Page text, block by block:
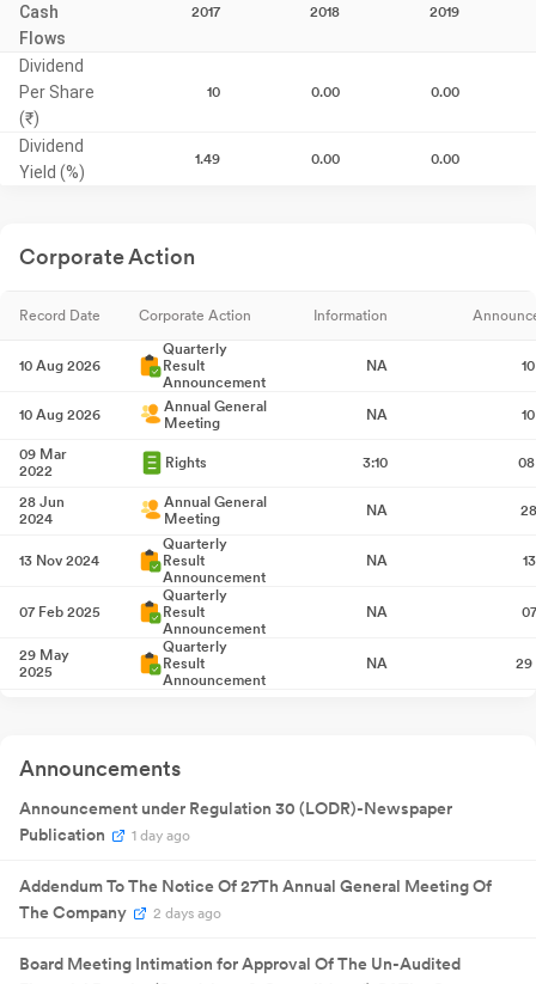
Cash
Flows
2017 2018 2019
Dividend
Per Share
(₹)
10 0.00 0.00
Dividend
Yield (%)
1.49 0.00 0.00
Corporate Action
Record Date Corporate Action Information
10 Aug 2026
Quarterly
Result
Announcement
NA
10 Aug 2026
Annual General
Meeting
NA
09 Mar
2022
Rights 3:10
28 Jun
2024
Annual General
Meeting
NA
13 Nov 2024
Quarterly
Result
Announcement
NA
07 Feb 2025
Quarterly
Result
Announcement
NA
29 May
2025
Quarterly
Result
Announcement
NA 29
2025
Result
Announcement
03 Nov
Result
Announcement
NA
Quarterly
Announcement
04 May
Result
Announcements
Announcement under Regulation 30 (LODR)-Newspaper
Publication
1 day ago
Addendum To The Notice Of 27Th Annual General Meeting Of
The Company
2 days ago
Board Meeting Intimation for Approval Of The Un-Audited